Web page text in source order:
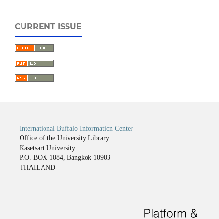
CURRENT ISSUE
International Buffalo Information Center
Office of the University Library
Kasetsart University
P.O. BOX 1084, Bangkok 10903
THAILAND